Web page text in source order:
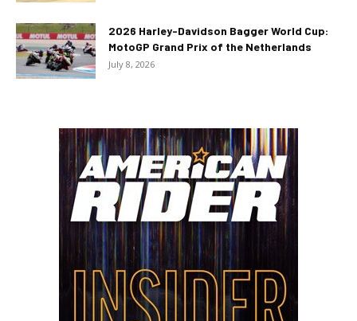
2026 Harley-Davidson Bagger World Cup:
MotoGP Grand Prix of the Netherlands
July 8, 2026